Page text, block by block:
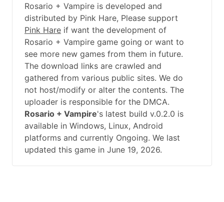
Rosario + Vampire is developed and
distributed by Pink Hare, Please support
Pink Hare if want the development of
Rosario + Vampire game going or want to
see more new games from them in future.
The download links are crawled and
gathered from various public sites. We do
not host/modify or alter the contents. The
uploader is responsible for the DMCA.
Rosario + Vampire's latest build v.0.2.0 is
available in Windows, Linux, Android
platforms and currently Ongoing. We last
updated this game in June 19, 2026.